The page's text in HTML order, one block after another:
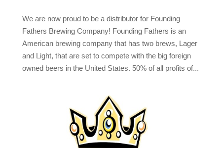
We are now proud to be a distributor for Founding
Fathers Brewing Company! Founding Fathers is an
American brewing company that has two brews, Lager
and Light, that are set to compete with the big foreign
owned beers in the United States. 50% of all profits of...